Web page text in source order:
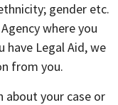
gender etc.
where you
have Legal Aid, we
from you.
about your case or